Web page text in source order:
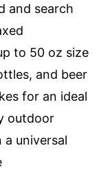
and search
to 50 oz size
and beer
for an ideal
outdoor
a universal